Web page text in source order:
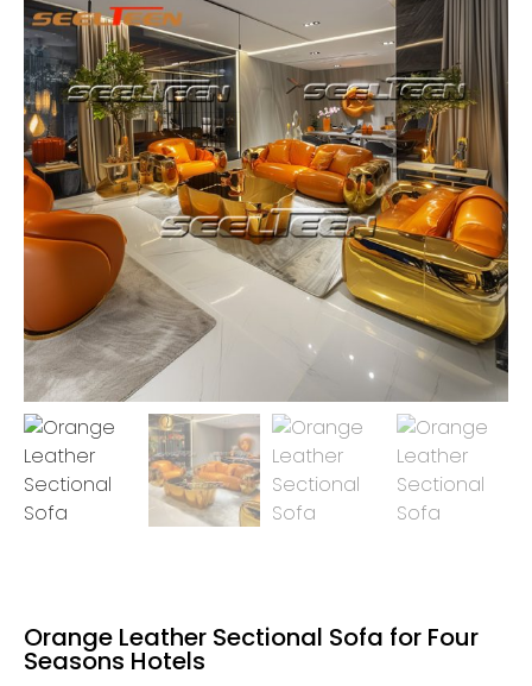
Orange Leather Sectional Sofa for Four
Seasons Hotels